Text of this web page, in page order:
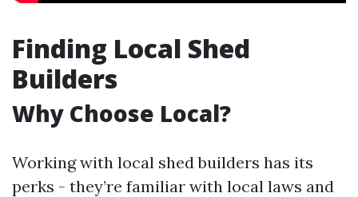
Finding Local Shed
Builders
Why Choose Local?
Working with local shed builders has its
perks - they’re familiar with local laws and